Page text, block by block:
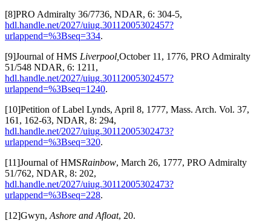
[8]PRO Admiralty 36/7736, NDAR, 6: 304-5,
hdl.handle.net/2027/uiug.30112005302457?
urlappend=%3Bseq=334.
[9]Journal of HMS Liverpool, October 11, 1776, PRO Admiralty
51/548 NDAR, 6: 1211,
hdl.handle.net/2027/uiug.30112005302457?
urlappend=%3Bseq=1240.
[10]Petition of Label Lynds, April 8, 1777, Mass. Arch. Vol. 37,
161, 162-63, NDAR, 8: 294,
hdl.handle.net/2027/uiug.30112005302473?
urlappend=%3Bseq=320.
[11]Journal of HMSRainbow, March 26, 1777, PRO Admiralty
51/762, NDAR, 8: 202,
hdl.handle.net/2027/uiug.30112005302473?
urlappend=%3Bseq=228.
[12]Gwyn, Ashore and Afloat, 20.